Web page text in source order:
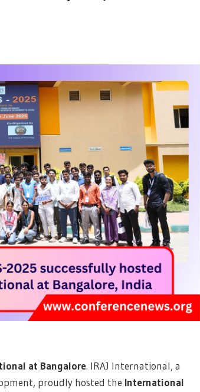
at Bangalore. IRAJ International, a
proudly hosted the International